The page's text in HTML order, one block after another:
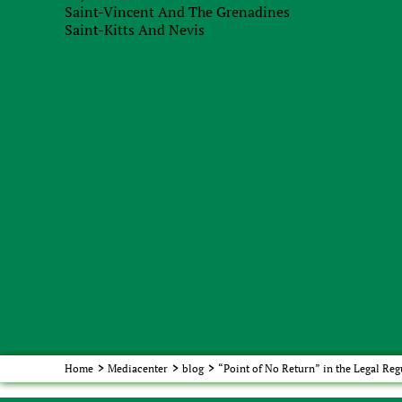
Saint-Vincent And The Grenadines
Saint-Kitts And Nevis
Home > Mediacenter > blog > “Point of No Return” in the Legal